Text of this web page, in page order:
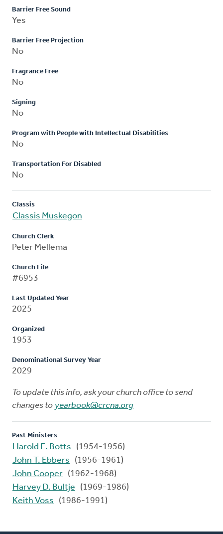
Barrier Free Sound
Yes
Barrier Free Projection
No
Fragrance Free
No
Signing
No
Program with People with Intellectual Disabilities
No
Transportation For Disabled
No
Classis
Classis Muskegon
Church Clerk
Peter Mellema
Church File
#6953
Last Updated Year
2025
Organized
1953
Denominational Survey Year
2029
To update this info, ask your church office to send
changes to yearbook@crcna.org
Past Ministers
Harold E. Botts
(1954-1956)
John T. Ebbers
(1956-1961)
John Cooper (1962-1968)
Harvey D. Bultje
(1969-1986)
Keith Voss
(1986-1991)